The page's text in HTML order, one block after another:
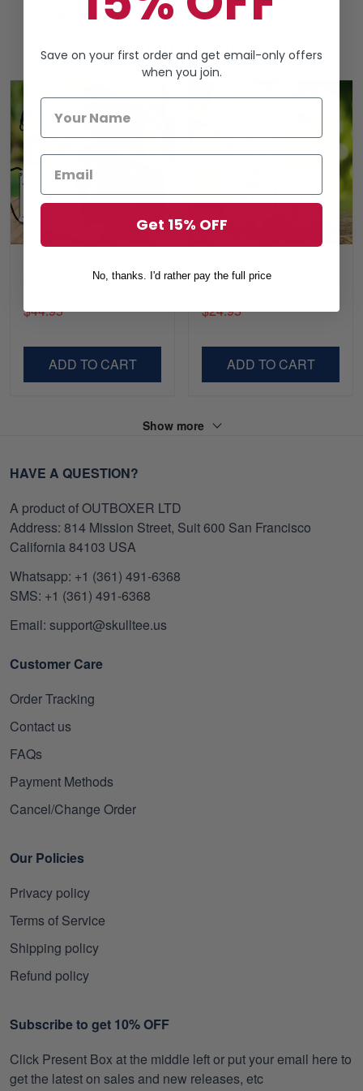
Recently viewed & featured
recommendations
Dachshund Lover
$44.95
ADD TO CART
Tumbler
$24.95
ADD TO CART
Show more
HAVE A QUESTION?
A product of OUTBOXER LTD
Address: 814 Mission Street, Suit 600 San Francisco
California 84103 USA
Whatsapp: +1 (361) 491-6368
SMS: +1 (361) 491-6368
Email: support@skulltee.us
Customer Care
Order Tracking
Contact us
FAQs
Payment Methods
Cancel/Change Order
Our Policies
Privacy policy
Terms of Service
Shipping policy
Refund policy
Subscribe to get 10% OFF
Click Present Box at the middle left or put your email here to
get the latest on sales and new releases, etc
Save on your first order and get email-only offers
when you join.
Get 15% OFF
No, thanks. I'd rather pay the full price